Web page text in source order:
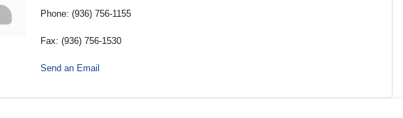
Phone: (936) 756-1155
Fax: (936) 756-1530
Send an Email